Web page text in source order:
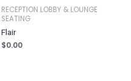
RECEPTION LOBBY & LOUNGE
SEATING
Flair
$0.00